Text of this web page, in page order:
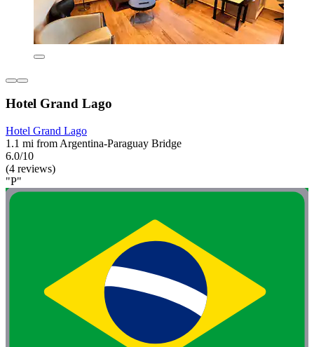
Hotel Grand Lago
Hotel Grand Lago
1.1 mi from Argentina-Paraguay Bridge
6.0/10
(4 reviews)
"P"